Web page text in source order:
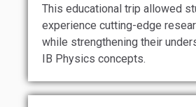
This educational trip allowed
experience cutting-edge
while strengthening their
IB Physics concepts.